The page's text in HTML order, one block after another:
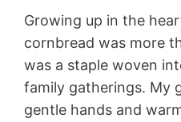
Growing up in the
cornbread was more
was a staple woven
family gatherings. My
gentle hands and